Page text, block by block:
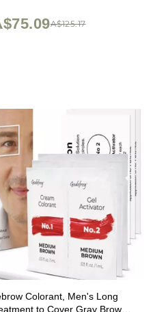
A$125.17
Colorant, Men's Long
to Cover Gray Brow